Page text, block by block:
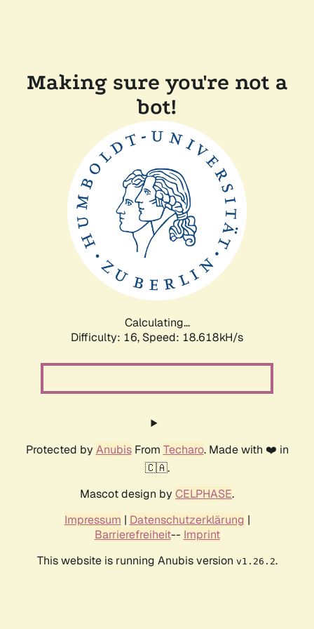
Making sure you're not a
bot!
Calculating...
Difficulty: 16, Speed: 18.618kH/s
Protected by AnubisFrom Techaro. Made with ❤️ in
🇨🇦.
Mascot design by CELPHASE.
Impressum | Datenschutzerklärung |
Barrierefreiheit-- Imprint
This website is running Anubis version v1.26.2.